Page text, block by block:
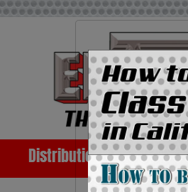
Distribution Media Kit